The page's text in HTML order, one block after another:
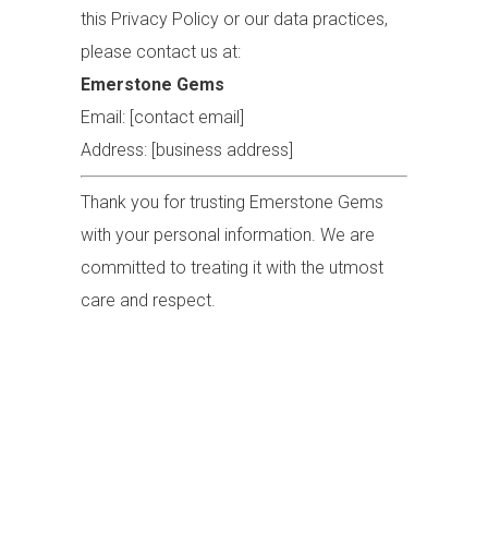
this Privacy Policy or our data practices,
please contact us at:
Emerstone Gems
Email: [contact email]
Address: [business address]
Thank you for trusting Emerstone Gems
with your personal information. We are
committed to treating it with the utmost
care and respect.